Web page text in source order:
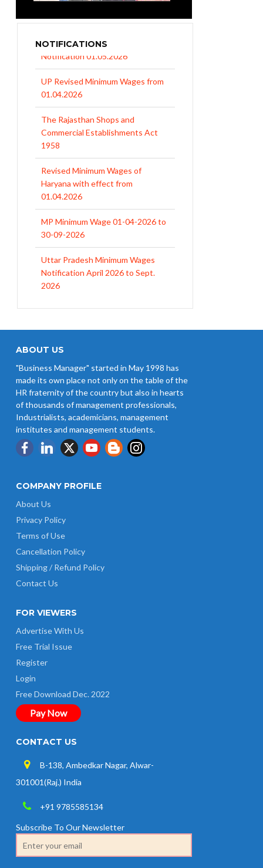
NOTIFICATIONS
UP Revised Minimum Wages from
01.04.2026
The Rajasthan Shops and
Commercial Establishments Act
1958
Revised Minimum Wages of
Haryana with effect from
01.04.2026
MP Minimum Wage 01-04-2026 to
30-09-2026
Uttar Pradesh Minimum Wages
Notification April 2026 to Sept.
2026
Credit at 8.25% for FY 2025-26
Wages w.e.f 1/07/2026
Revision of Minimum Wages
Notification 01.05.2026
ABOUT US
"Business Manager" started in May 1998 has
made its own place not only on the table of the
HR fraternity of the country but also in hearts
of thousands of management professionals,
Industrialists, academicians, management
institutes and management students.
COMPANY PROFILE
About Us
Privacy Policy
Terms of Use
Cancellation Policy
Shipping / Refund Policy
Contact Us
FOR VIEWERS
Advertise With Us
Free Trial Issue
Register
Login
Free Download Dec. 2022
Pay Now
CONTACT US
B-138, Ambedkar Nagar, Alwar-
301001(Raj.) India
+91 9785585134
Subscribe To Our Newsletter